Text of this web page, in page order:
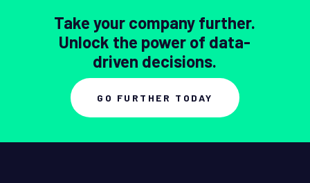
Take your company further.
Unlock the power of data-
driven decisions.
GO FURTHER TODAY